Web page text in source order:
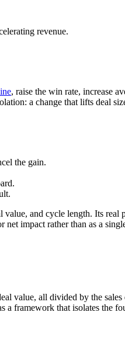
revenue.
, raise the win rate, increase
a change that lifts deal
the gain.
and cycle length. Its
impact rather than as a
value, all divided by the
framework that isolates the